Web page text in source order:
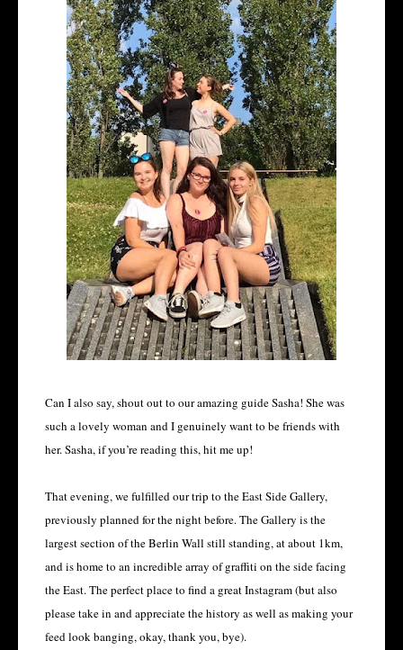
Can I also say, shout out to our amazing guide Sasha! She was
such a lovely woman and I genuinely want to be friends with
her. Sasha, if you’re reading this, hit me up!
That evening, we fulfilled our trip to the East Side Gallery,
previously planned for the night before. The Gallery is the
largest section of the Berlin Wall still standing, at about 1km,
and is home to an incredible array of graffiti on the side facing
the East. The perfect place to find a great Instagram (but also
please take in and appreciate the history as well as making your
feed look banging, okay, thank you, bye).